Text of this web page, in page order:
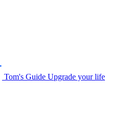
Tom's Guide Upgrade your life